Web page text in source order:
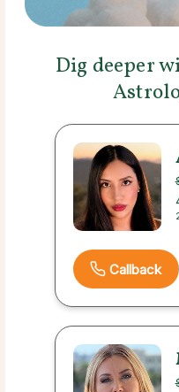
Dig deeper
Callback